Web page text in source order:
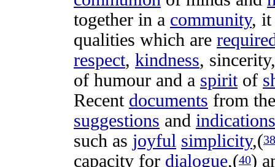
together in a community,
qualities which are
respect, kindness, sincerity
of humour and a spiritof
Recent documents from
suggestions and indications
such as joyful simplicity,(38
capacity for dialogue,(40)